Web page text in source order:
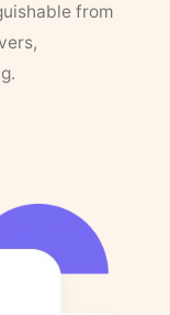
from